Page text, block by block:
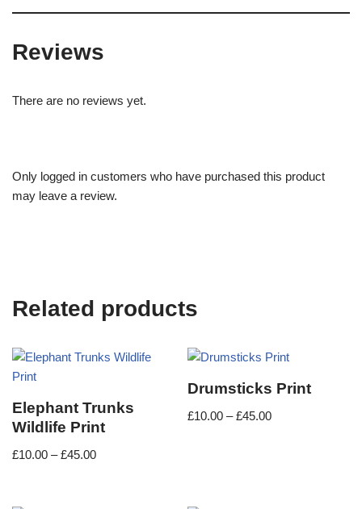
Reviews
There are no reviews yet.
Only logged in customers who have purchased this product
may leave a review.
Related products
Elephant Trunks
Wildlife Print
£10.00 – £45.00
Drumsticks Print
£10.00 – £45.00